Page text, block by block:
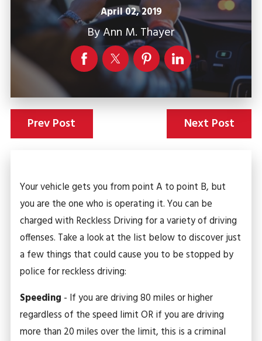
April 02, 2019
ByAnn M. Thayer
Prev Post Next Post
Your vehicle gets you from point A to point B, but
you are the one who is operating it. You can be
charged with Reckless Driving for a variety of driving
offenses. Take a look at the list below to discover just
a few things that could cause you to be stopped by
police for reckless driving:
Speeding - If you are driving 80 miles or higher
regardless of the speed limit OR if you are driving
more than 20 miles over the limit, this is a criminal